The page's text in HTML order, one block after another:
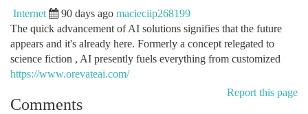
Internet 90 days ago macieciip268199
The quick advancement of AI solutions signifies that the future
appears and it's already here. Formerly a concept relegated to
science fiction , AI presently fuels everything from customized
https://www.orevateai.com/
Report this page
Comments